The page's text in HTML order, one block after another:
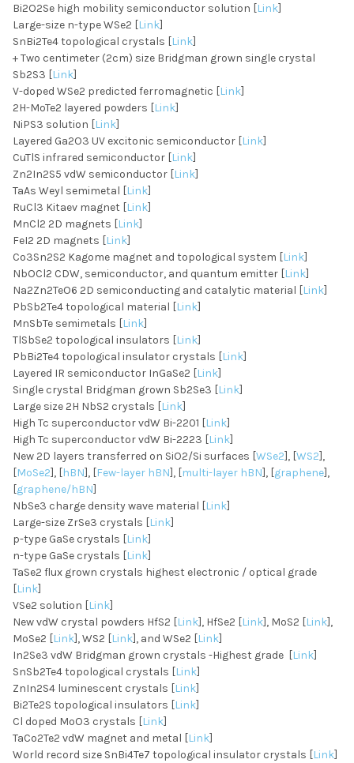
Bi2O2Se high mobility semiconductor solution [Link]
Large-size n-type WSe2 [Link]
SnBi2Te4 topological crystals [Link]
+ Two centimeter (2cm) size Bridgman grown single crystal
Sb2S3 [Link]
V-doped WSe2 predicted ferromagnetic [Link]
2H-MoTe2 layered powders [Link]
NiPS3 solution [Link]
Layered Ga2O3 UV excitonic semiconductor [Link]
CuTlS infrared semiconductor [Link]
Zn2In2S5 vdW semiconductor [Link]
TaAs Weyl semimetal [Link]
RuCl3 Kitaev magnet [Link]
MnCl2 2D magnets [Link]
FeI2 2D magnets [Link]
Co3Sn2S2 Kagome magnet and topological system [Link]
NbOCl2 CDW, semiconductor, and quantum emitter [Link]
Na2Zn2TeO6 2D semiconducting and catalytic material [Link]
PbSb2Te4 topological material [Link]
MnSbTe semimetals [Link]
TlSbSe2 topological insulators [Link]
PbBi2Te4 topological insulator crystals [Link]
Layered IR semiconductor InGaSe2 [Link]
Single crystal Bridgman grown Sb2Se3 [Link]
Large size 2H NbS2 crystals [Link]
High Tc superconductor vdW Bi-2201 [Link]
High Tc superconductor vdW Bi-2223 [Link]
New 2D layers transferred on SiO2/Si surfaces [WSe2], [WS2],
[MoSe2], [hBN], [Few-layer hBN], [multi-layer hBN], [graphene],
[graphene/hBN]
NbSe3 charge density wave material [Link]
Large-size ZrSe3 crystals [Link]
p-type GaSe crystals [Link]
n-type GaSe crystals [Link]
TaSe2 flux grown crystals highest electronic / optical grade
[Link]
VSe2 solution [Link]
New vdW crystal powders HfS2 [Link], HfSe2 [Link], MoS2 [Link],
MoSe2 [Link], WS2 [Link], and WSe2 [Link]
In2Se3 vdW Bridgman grown crystals -Highest grade [Link]
SnSb2Te4 topological crystals [Link]
ZnIn2S4 luminescent crystals [Link]
Bi2Te2S topological insulators [Link]
Cl doped MoO3 crystals [Link]
TaCo2Te2 vdW magnet and metal [Link]
World record size SnBi4Te7 topological insulator crystals [Link]